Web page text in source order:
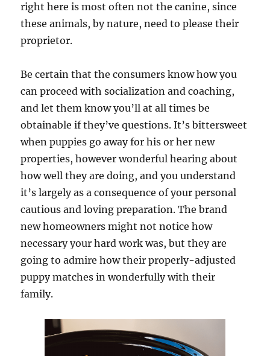
right here is most often not the canine, since
these animals, by nature, need to please their
proprietor.
Be certain that the consumers know how you
can proceed with socialization and coaching,
and let them know you’ll at all times be
obtainable if they’ve questions. It’s bittersweet
when puppies go away for his or her new
properties, however wonderful hearing about
how well they are doing, and you understand
it’s largely as a consequence of your personal
cautious and loving preparation. The brand
new homeowners might not notice how
necessary your hard work was, but they are
going to admire how their properly-adjusted
puppy matches in wonderfully with their
family.